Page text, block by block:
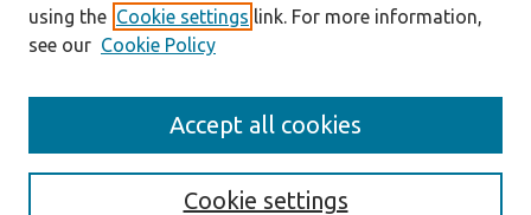
Information For Authors
using the Cookie settings link. For more information,
see our Cookie Policy
Cookie settings
Accept all cookies